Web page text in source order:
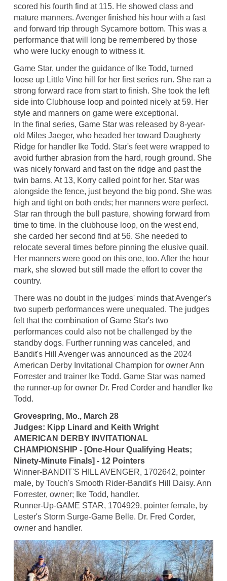
scored his fourth find at 115. He showed class and
mature manners. Avenger finished his hour with a fast
and forward trip through Sycamore bottom. This was a
performance that will long be remembered by those
who were lucky enough to witness it.
Game Star, under the guidance of Ike Todd, turned
loose up Little Vine hill for her first series run. She ran a
strong forward race from start to finish. She took the left
side into Clubhouse loop and pointed nicely at 59. Her
style and manners on game were exceptional.
In the final series, Game Star was released by 8-year-
old Miles Jaeger, who headed her toward Daugherty
Ridge for handler Ike Todd. Star's feet were wrapped to
avoid further abrasion from the hard, rough ground. She
was nicely forward and fast on the ridge and past the
twin barns. At 13, Korry called point for her. Star was
alongside the fence, just beyond the big pond. She was
high and tight on both ends; her manners were perfect.
Star ran through the bull pasture, showing forward from
time to time. In the clubhouse loop, on the west end,
she carded her second find at 56. She needed to
relocate several times before pinning the elusive quail.
Her manners were good on this one, too. After the hour
mark, she slowed but still made the effort to cover the
country.
There was no doubt in the judges' minds that Avenger's
two superb performances were unequaled. The judges
felt that the combination of Game Star's two
performances could also not be challenged by the
standby dogs. Further running was canceled, and
Bandit's Hill Avenger was announced as the 2024
American Derby Invitational Champion for owner Ann
Forrester and trainer Ike Todd. Game Star was named
the runner-up for owner Dr. Fred Corder and handler Ike
Todd.
Grovespring, Mo., March 28
Judges: Kipp Linard and Keith Wright
AMERICAN DERBY INVITATIONAL
CHAMPIONSHIP - [One-Hour Qualifying Heats;
Ninety-Minute Finals] - 12 Pointers
Winner-BANDIT'S HILL AVENGER, 1702642, pointer
male, by Touch's Smooth Rider-Bandit's Hill Daisy. Ann
Forrester, owner; Ike Todd, handler.
Runner-Up-GAME STAR, 1704929, pointer female, by
Lester's Storm Surge-Game Belle. Dr. Fred Corder,
owner and handler.